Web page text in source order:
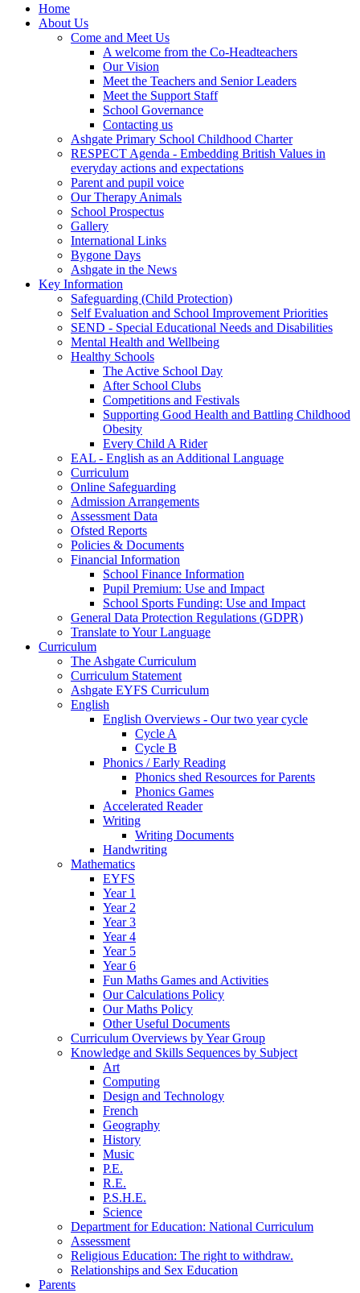
Home
About Us
Come and Meet Us
A welcome from the Co-Headteachers
Our Vision
Meet the Teachers and Senior Leaders
Meet the Support Staff
School Governance
Contacting us
Ashgate Primary School Childhood Charter
RESPECT Agenda - Embedding British Values in
everyday actions and expectations
Parent and pupil voice
Our Therapy Animals
School Prospectus
Gallery
International Links
Bygone Days
Ashgate in the News
Key Information
Safeguarding (Child Protection)
Self Evaluation and School Improvement Priorities
SEND - Special Educational Needs and Disabilities
Mental Health and Wellbeing
Healthy Schools
The Active School Day
After School Clubs
Competitions and Festivals
Supporting Good Health and Battling Childhood
Obesity
Every Child A Rider
EAL - English as an Additional Language
Curriculum
Online Safeguarding
Admission Arrangements
Assessment Data
Ofsted Reports
Policies & Documents
Financial Information
School Finance Information
Pupil Premium: Use and Impact
School Sports Funding: Use and Impact
General Data Protection Regulations (GDPR)
Translate to Your Language
Curriculum
The Ashgate Curriculum
Curriculum Statement
Ashgate EYFS Curriculum
English
English Overviews - Our two year cycle
Cycle A
Cycle B
Phonics / Early Reading
Phonics shed Resources for Parents
Phonics Games
Accelerated Reader
Writing
Writing Documents
Handwriting
Mathematics
EYFS
Year 1
Year 2
Year 3
Year 4
Year 5
Year 6
Fun Maths Games and Activities
Our Calculations Policy
Our Maths Policy
Other Useful Documents
Curriculum Overviews by Year Group
Knowledge and Skills Sequences by Subject
Art
Computing
Design and Technology
French
Geography
History
Music
P.E.
R.E.
P.S.H.E.
Science
Department for Education: National Curriculum
Assessment
Religious Education: The right to withdraw.
Relationships and Sex Education
Parents